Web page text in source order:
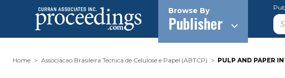
Browse By
Publisher
Home Associacao Brasileira Tecnica de Celulose e Papel (ABTCP) PULP AND PAPER